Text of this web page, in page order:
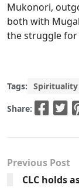
Mukonori,
both with
the struggle for
Tags: Spirituality
Share:
Previous Post
CLC holds